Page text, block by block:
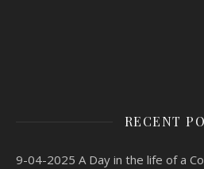
RECENT
9-04-2025 A Day in the life of a